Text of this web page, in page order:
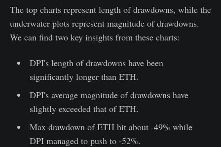
The top charts represent length of drawdowns, while the
underwater plots represent magnitude of drawdowns.
We can find two key insights from these charts:
DPI's length of drawdowns have been
significantly longer than ETH.
DPI's average magnitude of drawdowns have
slightly exceeded that of ETH.
Max drawdown of ETH hit about -49% while
DPI managed to push to -52%.